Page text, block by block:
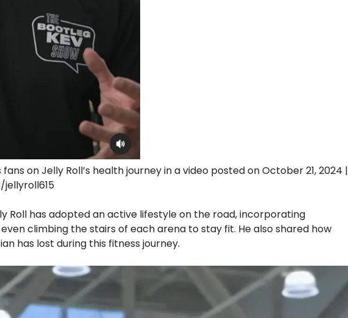
on Jelly Roll’s health journey in a video posted on October 21, 2024 |
Roll has adopted an active lifestyle on the road, incorporating
climbing the stairs of each arena to stay fit. He also shared how
has lost during this fitness journey.